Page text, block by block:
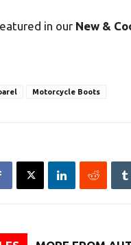
in our New &
Motorcycle Boots